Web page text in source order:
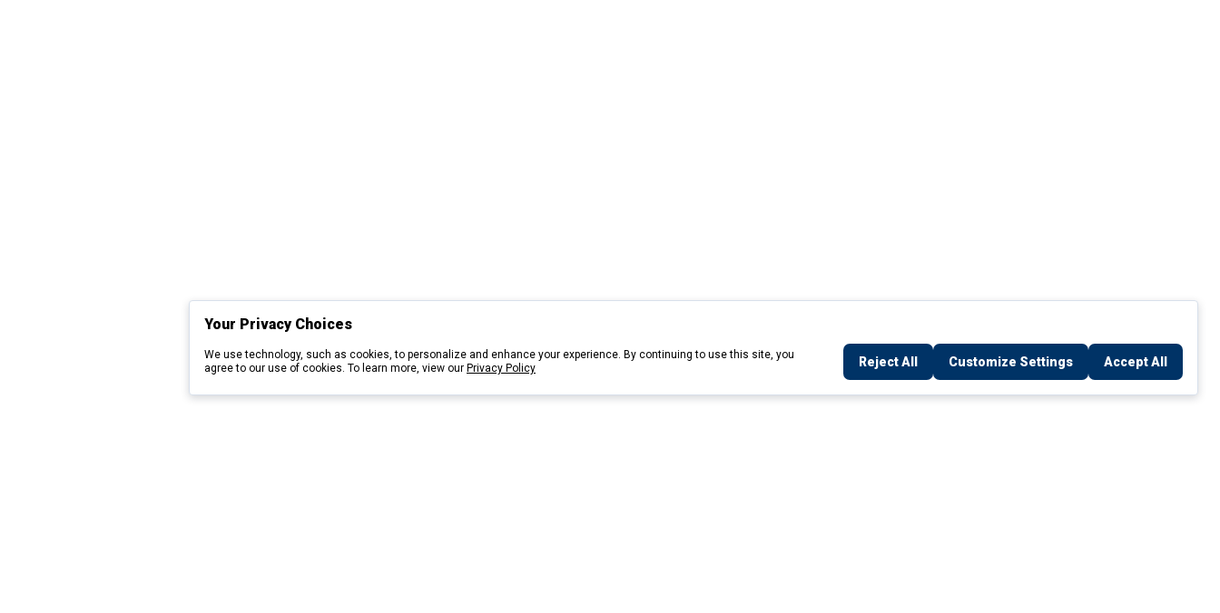
Your Privacy Choices
We use technology, such as cookies, to personalize and enhance your experience. By continuing to use this site, you
agree to our use of cookies. To learn more, view our Privacy Policy Reject All Customize Settings Accept All